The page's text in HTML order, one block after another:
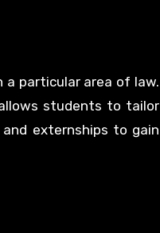
particular area of law.
students to tailor
externships to gain